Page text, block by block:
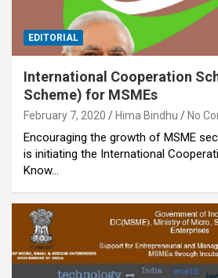
EDITORIAL
International Cooperation
Scheme) for MSMEs
February 7, 2020 Hima Bindhu No
Encouraging the growth of MSME
is initiating the International
Know…